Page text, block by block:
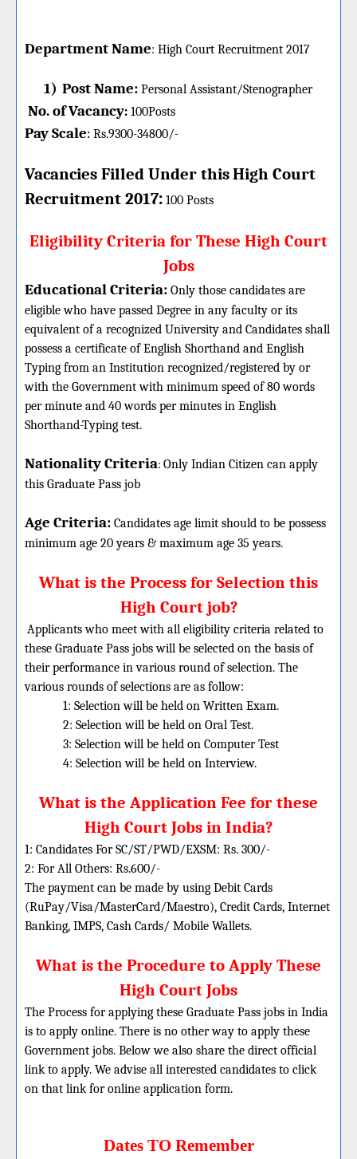
Department Name: High Court Recruitment 2017
1) Post Name: Personal Assistant/Stenographer
No. of Vacancy: 100Posts
Pay Scale: Rs.9300-34800/-
Vacancies Filled Under thisHigh Court
Recruitment 2017: 100 Posts
Eligibility Criteria for These High Court
Jobs
Educational Criteria: Only those candidates are
eligible who have passed Degree in any faculty or its
equivalent of a recognized University and Candidates shall
possess a certificate of English Shorthand and English
Typing from an Institution recognized/registered by or
with the Government with minimum speed of 80 words
per minute and 40 words per minutes in English
Shorthand-Typing test.
Nationality Criteria: Only Indian Citizen can apply
this Graduate Pass job
Age Criteria: Candidates age limit should to be possess
minimum age 20 years & maximum age 35 years.
What is the Process for Selection this
High Court job?
Applicants who meet with all eligibility criteria related to
these Graduate Pass jobs will be selected on the basis of
their performance in various round of selection. The
various rounds of selections are as follow:
1: Selection will be held on Written Exam.
2: Selection will be held on Oral Test.
3: Selection will be held on Computer Test
4: Selection will be held on Interview.
What is the Application Fee for these
High Court Jobs in India?
1: Candidates For SC/ST/PWD/EXSM: Rs. 300/-
2: For All Others: Rs.600/-
The payment can be made by using Debit Cards
(RuPay/Visa/MasterCard/Maestro), Credit Cards, Internet
Banking, IMPS, Cash Cards/ Mobile Wallets.
What is the Procedure to Apply These
High Court Jobs
The Process for applying these Graduate Pass jobs in India
is to apply online. There is no other way to apply these
Government jobs. Below we also share the direct official
link to apply. We advise all interested candidates to click
on that link for online application form.
Dates TO Remember